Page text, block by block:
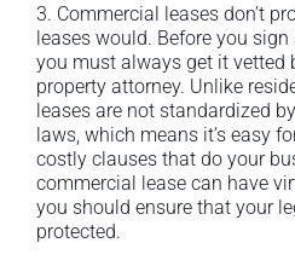
3. Commercial leases don’t
leases would. Before you
you must always get it vetted
property attorney. Unlike
leases are not standardized
laws, which means it’s easy
costly clauses that do your
commercial lease can have
you should ensure that your
protected.